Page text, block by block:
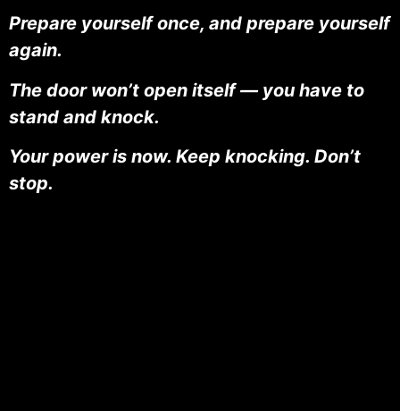
Prepare yourself once, and prepare yourself
again.
The door won’t open itself — you have to
stand and knock.
Your power is now. Keep knocking. Don’t
stop.